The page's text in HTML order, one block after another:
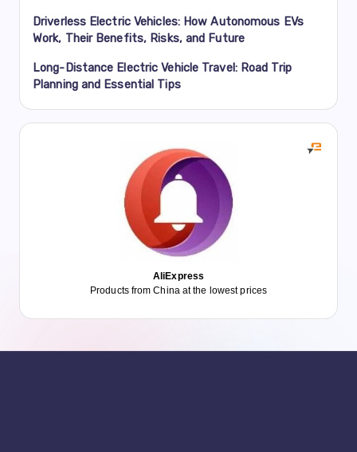
Driverless Electric Vehicles: How Autonomous EVs
Work, Their Benefits, Risks, and Future
Long-Distance Electric Vehicle Travel: Road Trip
Planning and Essential Tips
AliExpress
Products from China at the lowest prices